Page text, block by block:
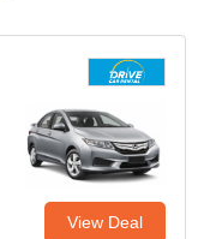
View Deal